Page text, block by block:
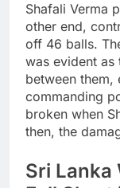
Shafali Verma
other end,
off 46 balls.
was evident as
between them,
commanding
broken when
then, the
Sri Lanka